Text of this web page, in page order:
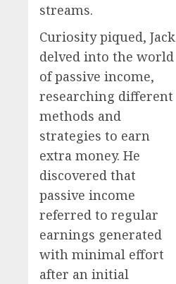
streams.
Curiosity piqued, Jack
delved into the world
of passive income,
researching different
methods and
strategies to earn
extra money. He
discovered that
passive income
referred to regular
earnings generated
with minimal effort
after an initial